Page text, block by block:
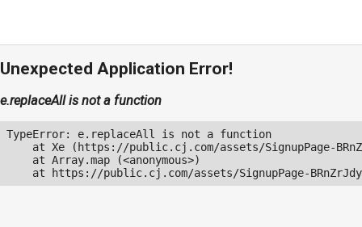
Unexpected Application Error!
e.replaceAll is not a function
TypeError: e.replaceAll is not a function
at Xe (https://public.cj.com/assets/SignupPage-
    at Array.map (<anonymous>)
at https://public.cj.com/assets/SignupPage-